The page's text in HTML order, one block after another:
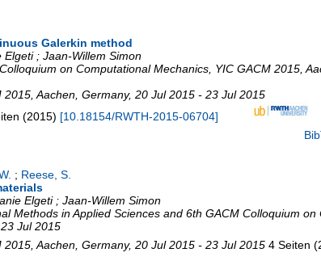
Galerkin method
; Jaan-Willem Simon
on Computational Mechanics YIC GACM 2015
2015 Aachen Germany, 20 Jul 2015 - 23 Jul 2015
(2015) [10.18154/RWTH-2015-06704]
; Reese, S.
Elgeti ; Jaan-Willem Simon
Methods in Applied Sciences and 6th GACM Colloquium on
Jul 2015
2015 Aachen Germany, 20 Jul 2015 - 23 Jul 2015 4 Seiten (